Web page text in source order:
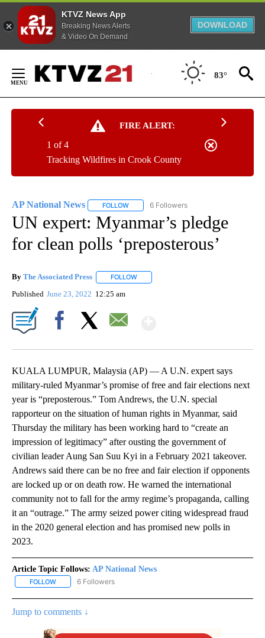
KTVZ News App
Breaking News Alerts
& Video On Demand
DOWNLOAD
Content
83°
FIRE ALERT:
Tracking Wildfires in Crook County
1 of 4
AP National News FOLLOW FOLLOW "AP NATIONAL NEWS" TO
6 Followers
UN expert: Myanmar’s pledge
for clean polls ‘preposterous’
By The Associated Press FOLLOW
Published June 23, 2022 12:25 am
KUALA LUMPUR, Malaysia (AP) — A U.N. expert says
military-ruled Myanmar’s promise of free and fair elections next
year is “preposterous.” Tom Andrews, the U.N. special
rapporteur on the situation of human rights in Myanmar, said
Thursday the military has been working hard to “create an
impression of legitimacy” after ousting the government of
civilian leader Aung San Suu Kyi in a February 2021 takeover.
Andrews said there can be no free and fair election if opponents
are locked up or on death row. He warned the international
community not to fall for the army regime’s propaganda, calling
it an “outrage.” The army seized power citing widespread fraud
in the 2020 general election and has promised new polls in
2023.
Article Topic Follows: AP National News
FOLLOW FOLLOW "AP NATIONAL NEWS" TO RECEIVE NOTIFICATIONS
6 Followers
Jump to comments ↓